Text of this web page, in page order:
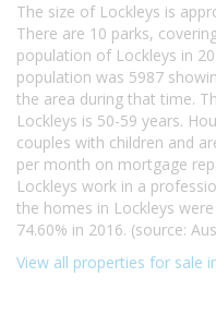
The size of Lockleys is
There are 10 parks,
population of Lockleys in
population was 5987
the area during that time.
Lockleys is 50-59 years.
couples with children and
per month on mortgage
Lockleys work in a
the homes in Lockleys
74.60% in 2016. (source:
View all properties for sale